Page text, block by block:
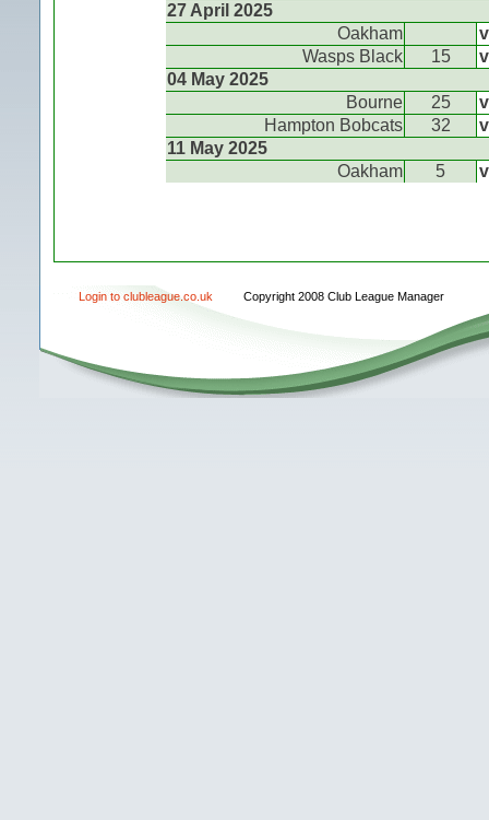
27 April 2025
Oakham
v
Wasps Black
15
v
04 May 2025
Bourne
25
v
Hampton Bobcats
32
v
11 May 2025
Oakham
5 v
Login to clubleague.co.uk Copyright 2008 Club League Manager